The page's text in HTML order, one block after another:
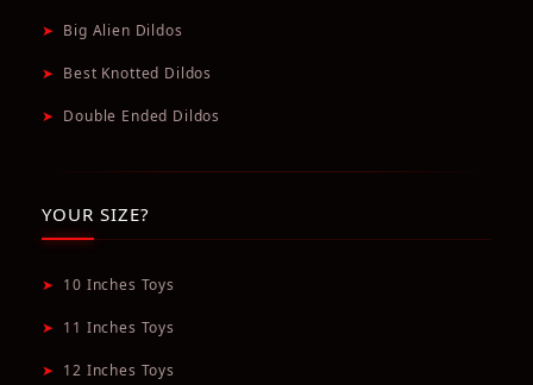
➤ Big Alien Dildos
➤ Best Knotted Dildos
➤ Double Ended Dildos
YOUR SIZE?
➤ 10 Inches Toys
➤ 11 Inches Toys
➤ 12 Inches Toys